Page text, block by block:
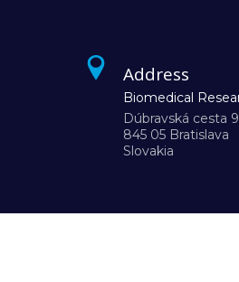
Address
Biomedical
Dúbravská cesta 9
845 05 Bratislava
Slovakia